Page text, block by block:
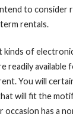
to consider
rentals.
of
readily available
You will
will fit the
occasion has a